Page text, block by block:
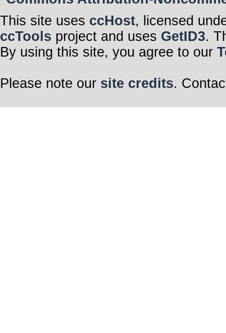
This site uses ccHost, licensed
ccTools project and uses GetID3.
By using this site, you agree to our
Please note our site credits.